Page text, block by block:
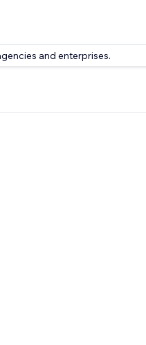
and enterprises.